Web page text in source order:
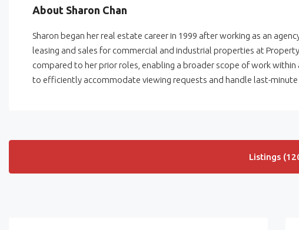
About Sharon Chan
Sharon began her real estate career in 1999 after working as an
leasing and sales for commercial and industrial properties at
compared to her prior roles, enabling a broader scope of work
to efficiently accommodate viewing requests and handle last-
Listings